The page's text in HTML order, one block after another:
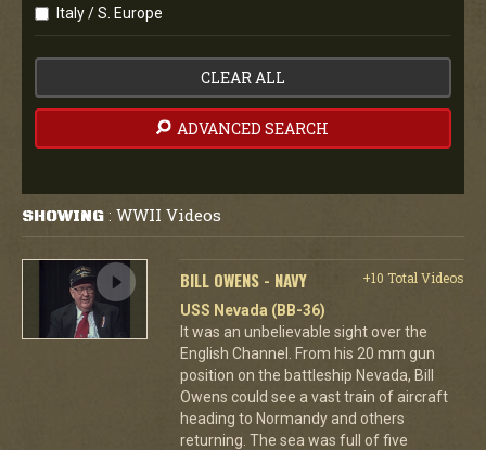
Italy / S. Europe
CLEAR ALL
ADVANCED SEARCH
SHOWING : WWII Videos
BILL OWENS - NAVY
+10 Total Videos
USS Nevada (BB-36)
It was an unbelievable sight over the
English Channel. From his 20 mm gun
position on the battleship Nevada, Bill
Owens could see a vast train of aircraft
heading to Normandy and others
returning. The sea was full of five